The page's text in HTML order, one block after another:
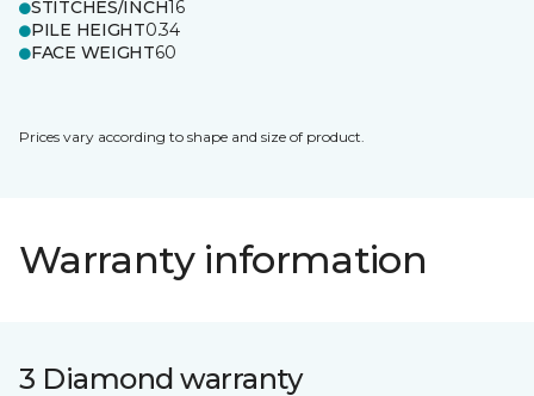
STITCHES/INCH16
PILE HEIGHT0.34
FACE WEIGHT60
Prices vary according to shape and size of product.
Warranty information
3 Diamond warranty